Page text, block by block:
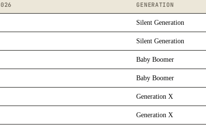
GENERATION
Silent Generation
Silent Generation
Baby Boomer
Baby Boomer
Generation X
Generation X